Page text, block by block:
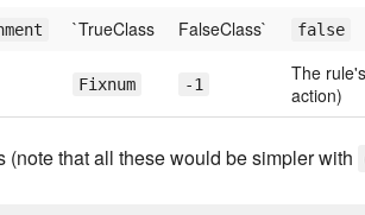
`TrueClass FalseClass` false
Fixnum -1 The
action)
(note that all these would be simpler with